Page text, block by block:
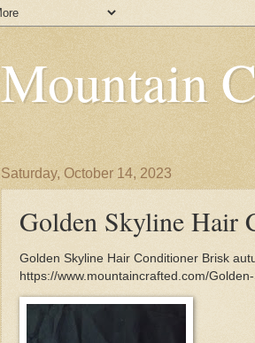
Mountain
Saturday, October 14, 2023
Golden Skyline Hair
Golden Skyline Hair Conditioner Brisk
https://www.mountaincrafted.com/